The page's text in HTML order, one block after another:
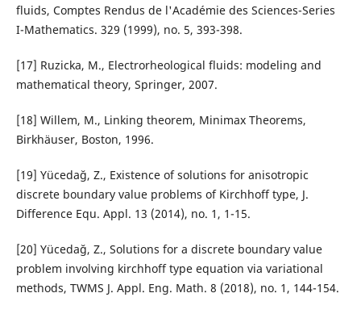
fluids, Comptes Rendus de l'Académie des Sciences-Series
I-Mathematics. 329 (1999), no. 5, 393-398.
[17] Ruzicka, M., Electrorheological fluids: modeling and
mathematical theory, Springer, 2007.
[18] Willem, M., Linking theorem, Minimax Theorems,
Birkhäuser, Boston, 1996.
[19] Yücedağ, Z., Existence of solutions for anisotropic
discrete boundary value problems of Kirchhoff type, J.
Difference Equ. Appl. 13 (2014), no. 1, 1-15.
[20] Yücedağ, Z., Solutions for a discrete boundary value
problem involving kirchhoff type equation via variational
methods, TWMS J. Appl. Eng. Math. 8 (2018), no. 1, 144-154.